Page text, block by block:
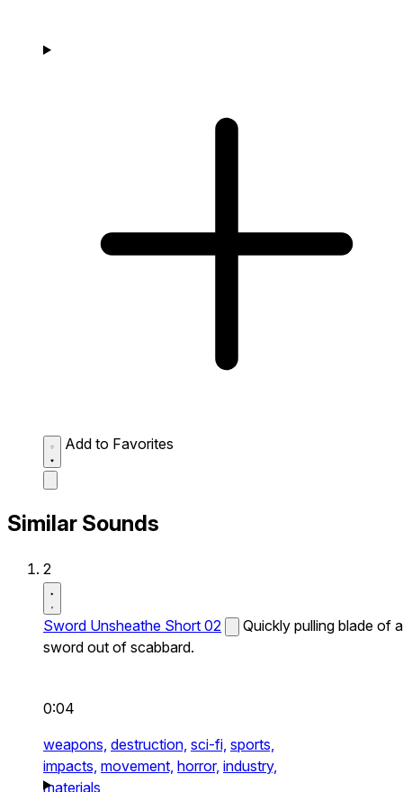
Add to Favorites
Similar Sounds
2
Sword Unsheathe Short 02
Quickly pulling blade of a
sword out of scabbard.
0:04
weapons, destruction, sci-fi, sports,
impacts, movement, horror, industry,
materials